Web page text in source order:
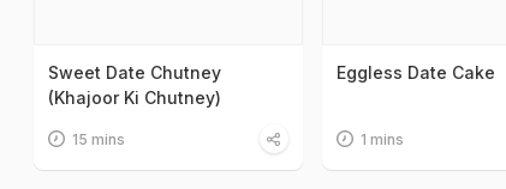
Sweet Date Chutney
(Khajoor Ki Chutney)
15 mins
Eggless Date Cake
1 mins